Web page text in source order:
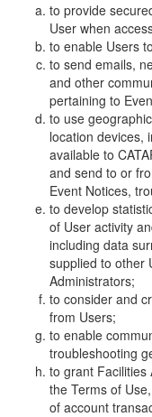
to provide
User when
to enable Users
to send emails,
and other
pertaining to
to use
location devices,
available to
and send to or
Event Notices,
to develop
of User activity
including data
supplied to other
Administrators;
to consider and
from Users;
to enable
troubleshooting
to grant Facilities
the Terms of
of account